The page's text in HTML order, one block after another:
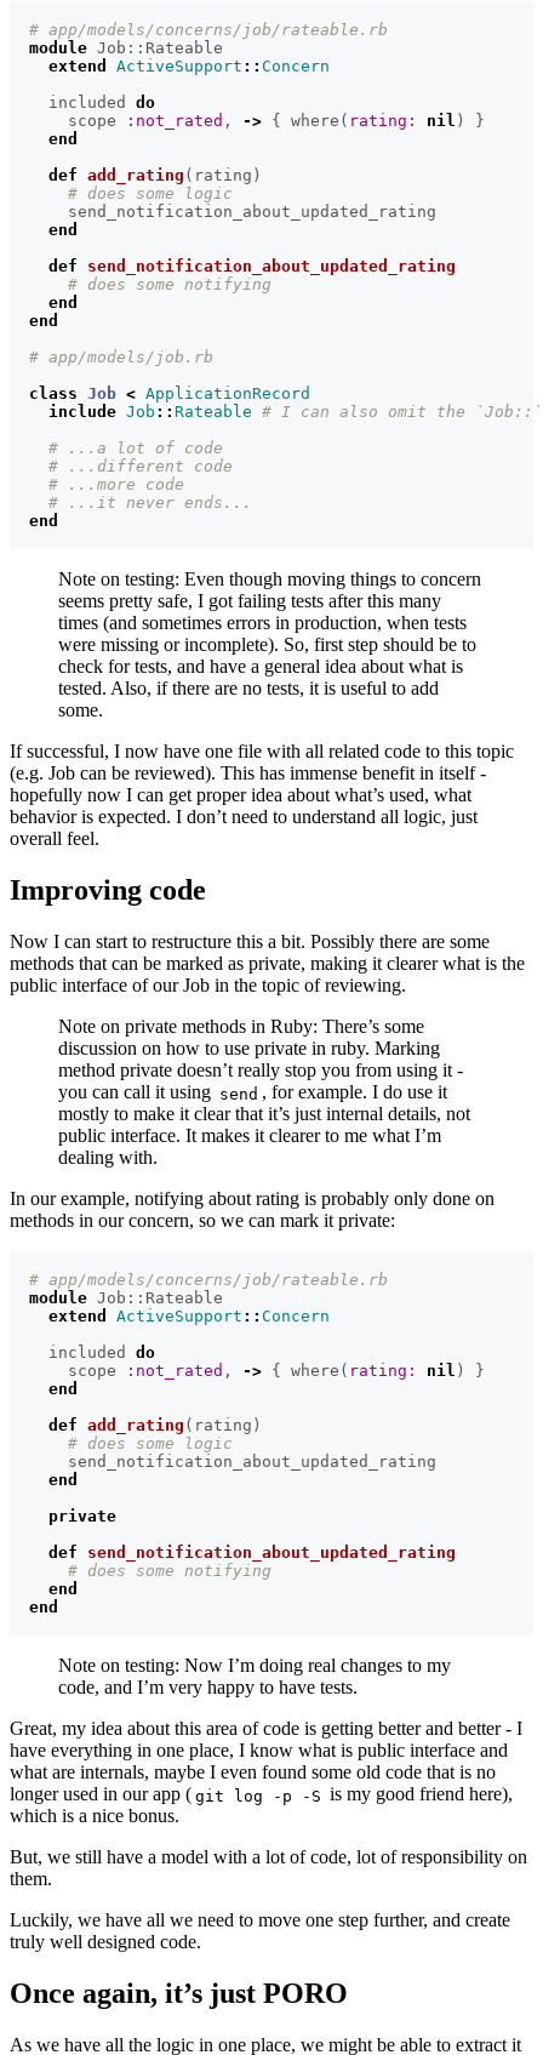
# app/models/concerns/job/rateable.rb
module Job::Rateable
extend
ActiveSupport :: Concern
included
do
scope
:not_rated , -> { where ( rating: nil )
}
end
def add_rating ( rating )
# does some logic
send_notification_about_updated_rating
end
def
send_notification_about_updated_rating
# does some notifying
end
end
# app/models/job.rb
class Job < ApplicationRecord
include Job :: Rateable # I can also omit the
# ...a lot of code
# ...different code
# ...more code
# ...it never ends...
end
Note on testing: Even though moving things to concern
seems pretty safe, I got failing tests after this many
times (and sometimes errors in production, when tests
were missing or incomplete). So, first step should be to
check for tests, and have a general idea about what is
tested. Also, if there are no tests, it is useful to add
some.
If successful, I now have one file with all related code to this topic
(e.g. Job can be reviewed). This has immense benefit in itself -
hopefully now I can get proper idea about what’s used, what
behavior is expected. I don’t need to understand all logic, just
overall feel.
Improving code
Now I can start to restructure this a bit. Possibly there are some
methods that can be marked as private, making it clearer what is the
public interface of our Job in the topic of reviewing.
Note on private methods in Ruby: There’s some
discussion on how to use private in ruby. Marking
method private doesn’t really stop you from using it -
you can call it using send , for example. I do use it
mostly to make it clear that it’s just internal details, not
public interface. It makes it clearer to me what I’m
dealing with.
In our example, notifying about rating is probably only done on
methods in our concern, so we can mark it private:
# app/models/concerns/job/rateable.rb
module Job::Rateable
extend
ActiveSupport :: Concern
included
do
scope
:not_rated , -> { where ( rating: nil )
}
end
def add_rating ( rating )
# does some logic
send_notification_about_updated_rating
end
private
def
send_notification_about_updated_rating
# does some notifying
end
end
Note on testing: Now I’m doing real changes to my
code, and I’m very happy to have tests.
Great, my idea about this area of code is getting better and better - I
have everything in one place, I know what is public interface and
what are internals, maybe I even found some old code that is no
longer used in our app ( git log -p -S is my good friend here),
which is a nice bonus.
But, we still have a model with a lot of code, lot of responsibility on
them.
Luckily, we have all we need to move one step further, and create
truly well designed code.
Once again, it’s just PORO
As we have all the logic in one place, we might be able to extract it